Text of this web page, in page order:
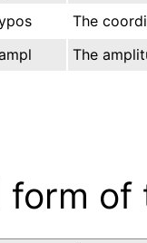
The
The